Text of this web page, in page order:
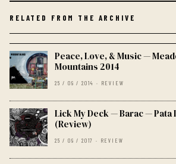
RELATED FROM THE ARCHIVE
Peace, Love, & Music —
Mountains 2014
25 / 09 / 2014 · REVIEW
Lick My Deck — Barac — Pata
(Review)
25 / 09 / 2017 · REVIEW